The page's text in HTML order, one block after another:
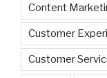
Content
Customer
Customer